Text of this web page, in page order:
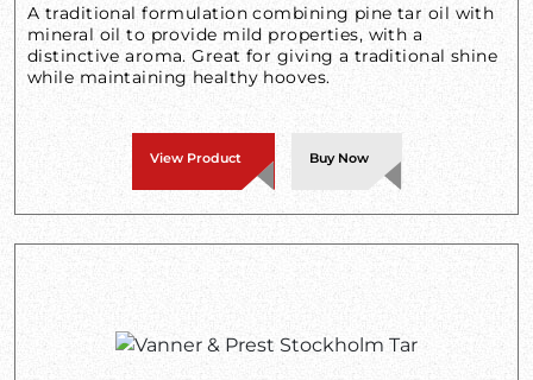
A traditional formulation combining pine tar oil with
mineral oil to provide mild properties, with a
distinctive aroma. Great for giving a traditional shine
while maintaining healthy hooves.
View Product Buy Now